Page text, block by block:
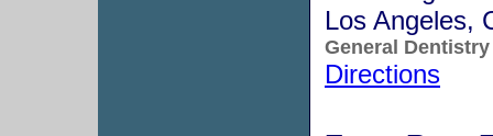
Los Angeles,
General Dentistry
Directions